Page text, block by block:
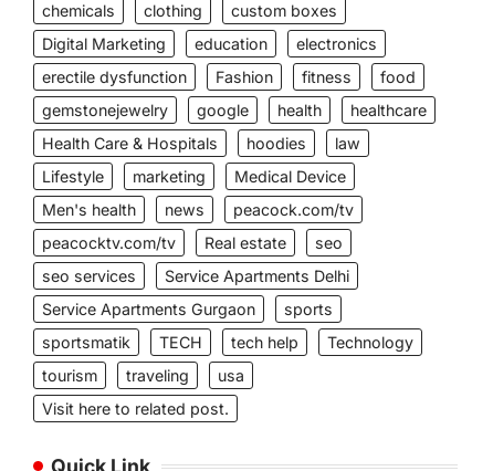
chemicals
clothing
custom boxes
Digital Marketing
education
electronics
erectile dysfunction
Fashion fitness
food
gemstonejewelry
google health
healthcare
Health Care & Hospitals
hoodies
law
Lifestyle
marketing
Medical Device
Men's health
news
peacock.com/tv
peacocktv.com/tv
Real estate
seo
seo services
Service Apartments Delhi
Service Apartments Gurgaon
sports
sportsmatik
TECH tech help
Technology
tourism
traveling
usa
Visit here to related post.
Quick Link